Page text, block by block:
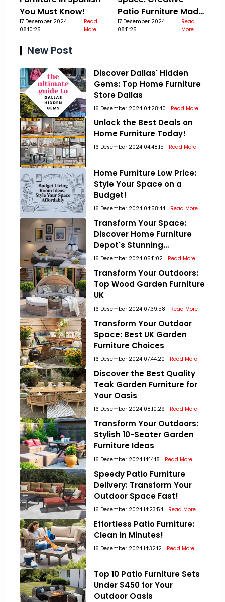
You Must Know!
17 Desember 2024
08:10:25
Read
More
Patio Furniture Made
Out Of Pallets
17 Desember 2024
08:11:25
Read
More
New Post
Discover Dallas' Hidden
Gems: Top Home Furniture
Store Dallas
16 Desember 2024 04:28:40 Read More
Unlock the Best Deals on
Home Furniture Today!
16 Desember 2024 04:48:15 Read More
Home Furniture Low Price:
Style Your Space on a
Budget!
16 Desember 2024 04:58:44 Read More
Transform Your Space:
Discover Home Furniture
Depot's Stunning
Collections!
16 Desember 2024 05:11:02 Read More
Transform Your Outdoors:
Top Wood Garden Furniture
UK
16 Desember 2024 07:39:58 Read More
Transform Your Outdoor
Space: Best UK Garden
Furniture Choices
16 Desember 2024 07:44:20 Read More
Discover the Best Quality
Teak Garden Furniture for
Your Oasis
16 Desember 2024 08:10:29 Read More
Transform Your Outdoors:
Stylish 10-Seater Garden
Furniture Ideas
16 Desember 2024 14:14:18 Read More
Speedy Patio Furniture
Delivery: Transform Your
Outdoor Space Fast!
16 Desember 2024 14:23:54 Read More
Effortless Patio Furniture:
Clean in Minutes!
16 Desember 2024 14:32:12 Read More
Top 10 Patio Furniture Sets
Under $450 for Your
Outdoor Oasis